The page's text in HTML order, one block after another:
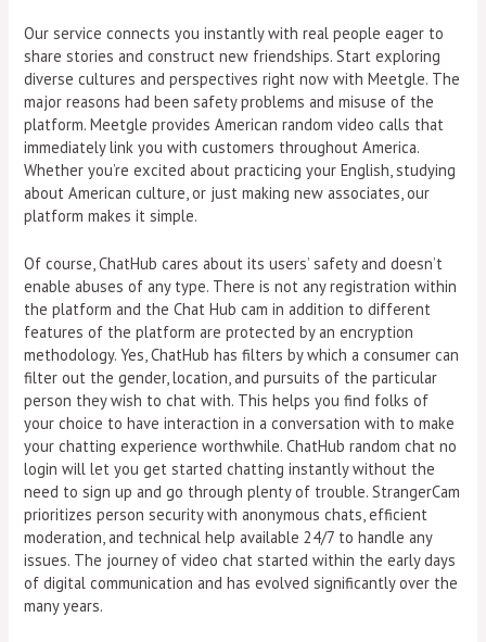
Our service connects you instantly with real people eager to
share stories and construct new friendships. Start exploring
diverse cultures and perspectives right now with Meetgle. The
major reasons had been safety problems and misuse of the
platform. Meetgle provides American random video calls that
immediately link you with customers throughout America.
Whether you’re excited about practicing your English, studying
about American culture, or just making new associates, our
platform makes it simple.
Of course, ChatHub cares about its users’ safety and doesn’t
enable abuses of any type. There is not any registration within
the platform and the Chat Hub cam in addition to different
features of the platform are protected by an encryption
methodology. Yes, ChatHub has filters by which a consumer can
filter out the gender, location, and pursuits of the particular
person they wish to chat with. This helps you find folks of
your choice to have interaction in a conversation with to make
your chatting experience worthwhile. ChatHub random chat no
login will let you get started chatting instantly without the
need to sign up and go through plenty of trouble. StrangerCam
prioritizes person security with anonymous chats, efficient
moderation, and technical help available 24/7 to handle any
issues. The journey of video chat started within the early days
of digital communication and has evolved significantly over the
many years.